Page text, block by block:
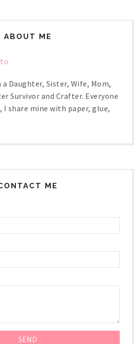
ABOUT ME
Daughter, Sister, Wife, Mom,
Survivor and Crafter. Everyone
share mine with paper, glue,
ME